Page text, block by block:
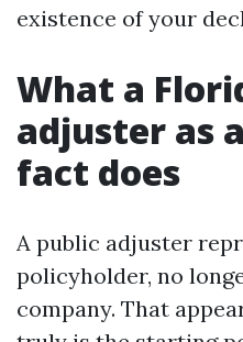
existence of your
What a
adjuster as
fact does
A public adjuster
policyholder, no
company. That